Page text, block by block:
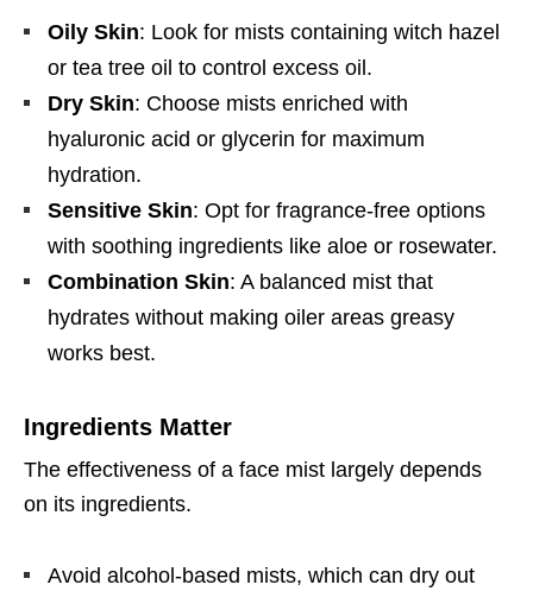
Oily Skin: Look for mists containing witch hazel
or tea tree oil to control excess oil.
Dry Skin: Choose mists enriched with
hyaluronic acid or glycerin for maximum
hydration.
Sensitive Skin: Opt for fragrance-free options
with soothing ingredients like aloe or rosewater.
Combination Skin: A balanced mist that
hydrates without making oiler areas greasy
works best.
Ingredients Matter
The effectiveness of a face mist largely depends
on its ingredients.
Avoid alcohol-based mists, which can dry out